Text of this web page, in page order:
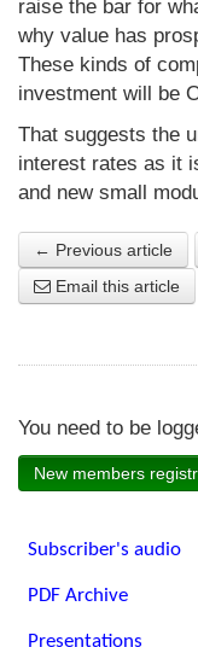
raise the bar for
why value has
These kinds of
investment will be
That suggests the
interest rates as it
and new small
← Previous article
Email this article
You need to be
New members
Subscriber's audio
PDF Archive
Presentations